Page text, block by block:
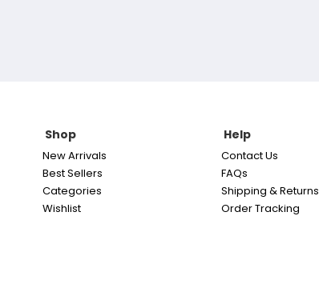
Shop
New Arrivals
Best Sellers
Categories
Wishlist
Help
Contact Us
FAQs
Shipping & Returns
Order Tracking